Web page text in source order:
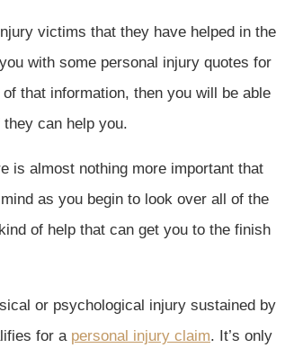
victims that they have helped in the
with some personal injury quotes for
that information, then you will be able
can help you.
is almost nothing more important that
as you begin to look over all of the
of help that can get you to the finish
or psychological injury sustained by
for a personal injury claim. It’s only